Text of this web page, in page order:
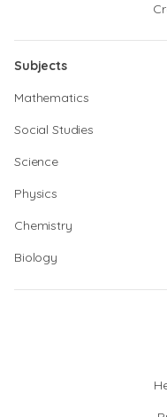
Subjects
Mathematics
Social Studies
Science
Physics
Chemistry
Biology